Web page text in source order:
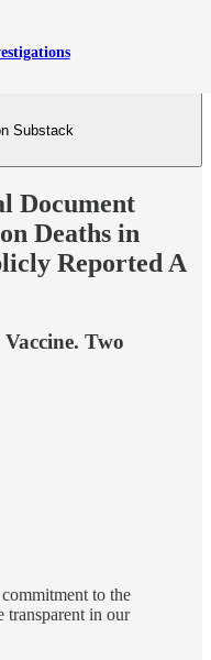
Substack
Document
Deaths in
Reported A
Two
to the
transparent in our